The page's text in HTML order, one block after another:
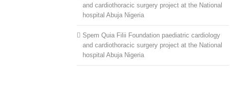
and cardiothoracic surgery project at the National
hospital Abuja Nigeria
Spem Quia Filii Foundation paediatric cardiology
and cardiothoracic surgery project at the National
hospital Abuja Nigeria